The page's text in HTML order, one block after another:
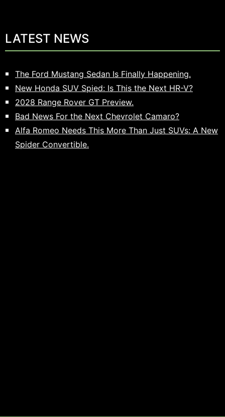
LATEST NEWS
The Ford Mustang Sedan Is Finally Happening.
New Honda SUV Spied: Is This the Next HR-V?
2028 Range Rover GT Preview.
Bad News For the Next Chevrolet Camaro?
Alfa Romeo Needs This More Than Just SUVs: A New
Spider Convertible.